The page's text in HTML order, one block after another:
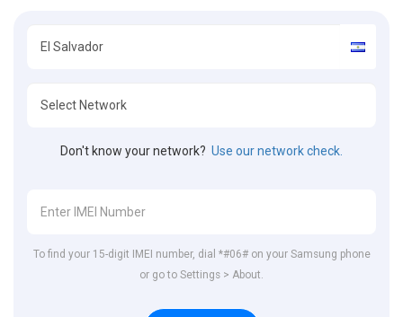
Don't know your network? Use our network check.
To find your 15-digit IMEI number, dial *#06# on your Samsung phone
or go to Settings > About.